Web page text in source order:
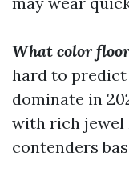
What color
hard to
dominate in
with rich jewel
contenders